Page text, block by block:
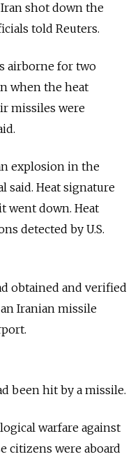
shot down the
told Reuters.
airborne for two
when the heat
missiles were
explosion in the
said. Heat signature
went down. Heat
detected by U.S.
obtained and verified
Iranian missile
been hit by a missile.
warfare against
citizens were aboard